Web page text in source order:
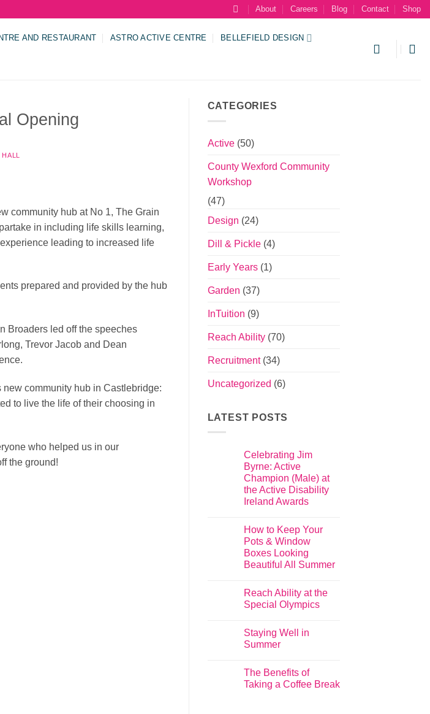
About Careers Blog Contact Shop
AND RESTAURANT ASTRO ACTIVE CENTRE BELLEFIELD DESIGN
Opening
community hub at No 1, The Grain
in including life skills learning,
leading to increased life
prepared and provided by the hub
Broaders led off the speeches
Trevor Jacob and Dean
new community hub in Castlebridge:
to live the life of their choosing in
who helped us in our
the ground!
CATEGORIES
Active(50)
County Wexford Community
Workshop
(47)
Design (24)
Dill & Pickle(4)
Early Years(1)
Garden (37)
InTuition (9)
Reach Ability(70)
Recruitment(34)
Uncategorized (6)
LATEST POSTS
Celebrating Jim
Byrne: Active
Champion (Male) at
the Active Disability
Ireland Awards
How to Keep Your
Pots & Window
Boxes Looking
Beautiful All Summer
Reach Ability at the
Special Olympics
Staying Well in
Summer
The Benefits of
Taking a Coffee Break